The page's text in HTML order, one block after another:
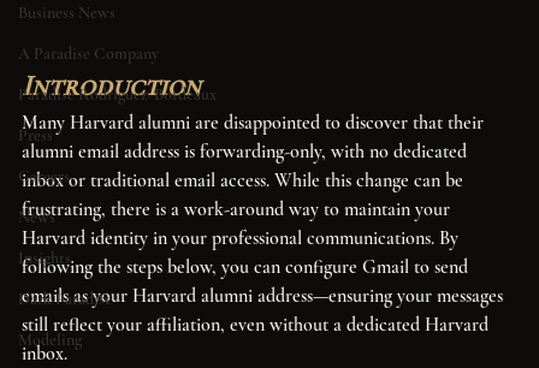
Business News
A Paradise Company
Paradise Rodriguez-Bordeaux
Press
Careers
News
Insights
Dark Paradise
Modeling
Introduction
Many Harvard alumni are disappointed to discover that their
alumni email address is forwarding-only, with no dedicated
inbox or traditional email access. While this change can be
frustrating, there is a work-around way to maintain your
Harvard identity in your professional communications. By
following the steps below, you can configure Gmail to send
emails as your Harvard alumni address—ensuring your messages
still reflect your affiliation, even without a dedicated Harvard
inbox.